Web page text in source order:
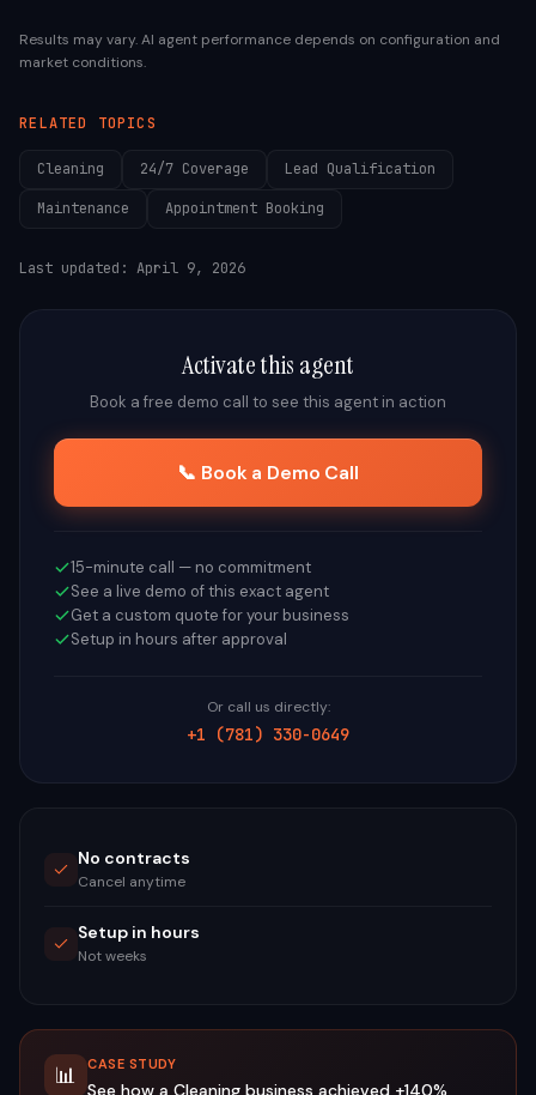
Results may vary. AI agent performance depends on configuration and
market conditions.
RELATED TOPICS
Cleaning 24/7 Coverage Lead Qualification
Maintenance Appointment Booking
Last updated: April 9, 2026
Activate this agent
Book a free demo call to see this agent in action
📞 Book a Demo Call
15-minute call — no commitment
See a live demo of this exact agent
Get a custom quote for your business
Setup in hours after approval
Or call us directly:
+1 (781) 330-0649
No contracts
Cancel anytime
Setup in hours
Not weeks
📊 CASE STUDY
See how a Cleaning business achieved +140%